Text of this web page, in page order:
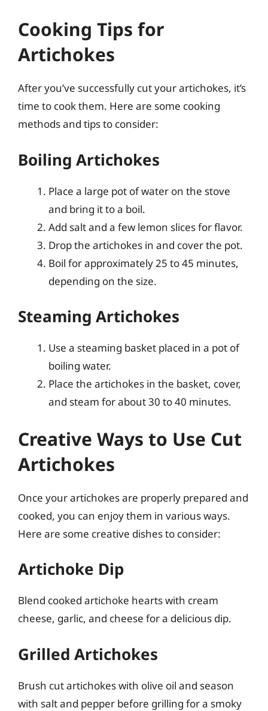
Cooking Tips for
Artichokes
After you’ve successfully cut your artichokes, it’s
time to cook them. Here are some cooking
methods and tips to consider:
Boiling Artichokes
Place a large pot of water on the stove
and bring it to a boil.
Add salt and a few lemon slices for flavor.
Drop the artichokes in and cover the pot.
Boil for approximately 25 to 45 minutes,
depending on the size.
Steaming Artichokes
Use a steaming basket placed in a pot of
boiling water.
Place the artichokes in the basket, cover,
and steam for about 30 to 40 minutes.
Creative Ways to Use Cut
Artichokes
Once your artichokes are properly prepared and
cooked, you can enjoy them in various ways.
Here are some creative dishes to consider:
Artichoke Dip
Blend cooked artichoke hearts with cream
cheese, garlic, and cheese for a delicious dip.
Grilled Artichokes
Brush cut artichokes with olive oil and season
with salt and pepper before grilling for a smoky